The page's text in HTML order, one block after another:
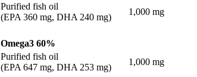
Purified fish oil
(EPA 360 mg, DHA 240 mg)
1,000 mg
Omega3 60%
Purified fish oil
(EPA 647 mg, DHA 253 mg)
1,000 mg